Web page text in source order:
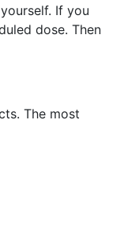
If you
dose. Then
The most